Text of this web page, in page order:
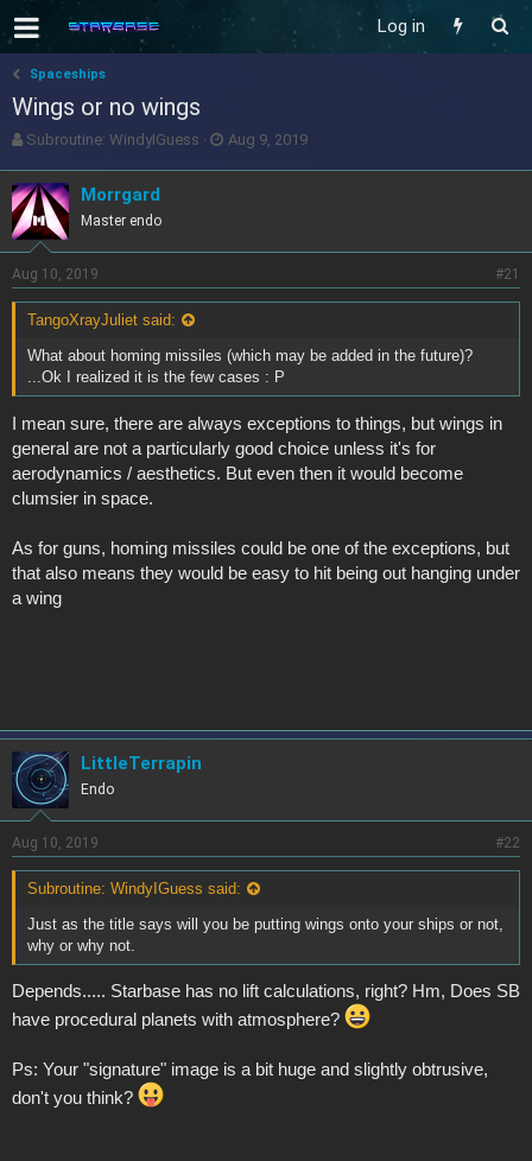
Log in
Spaceships
Wings or no wings
T
r
e
a
d
s
t
a
t
r
Subroutine: WindyIGuess
S
t
Aug 9, 2019
Morrgard
Master endo
Aug 10, 2019 #21
TangoXrayJuliet said:
What about homing missiles (which may be added in the future)?
...Ok I realized it is the few cases : P
I mean sure, there are always exceptions to things, but wings in
general are not a particularly good choice unless it's for
aerodynamics / aesthetics. But even then it would become
clumsier in space.
As for guns, homing missiles could be one of the exceptions, but
that also means they would be easy to hit being out hanging under
a wing
LittleTerrapin
Endo
Aug 10, 2019 #22
Subroutine: WindyIGuess said:
Just as the title says will you be putting wings onto your ships or not,
why or why not.
Depends..... Starbase has no lift calculations, right? Hm, Does SB
have procedural planets with atmosphere?
Ps: Your "signature" image is a bit huge and slightly obtrusive,
don't you think?